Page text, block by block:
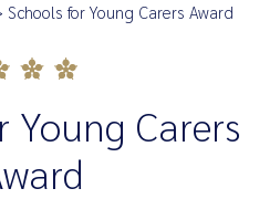
Carers
Schools for Young Carers Award
Young Carers